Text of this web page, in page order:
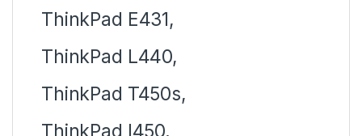
ThinkPad E431,
ThinkPad L440,
ThinkPad T450s,
ThinkPad l450,